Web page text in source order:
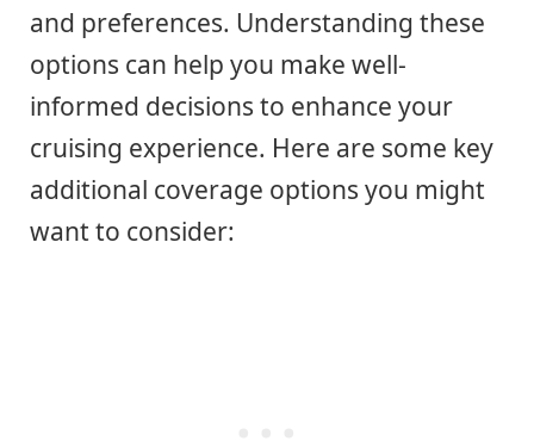
and preferences. Understanding these
options can help you make well-
informed decisions to enhance your
cruising experience. Here are some key
additional coverage options you might
want to consider: